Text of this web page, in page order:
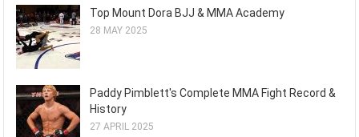
Top Mount Dora BJJ & MMA Academy
28 MAY 2025
Paddy Pimblett's Complete MMA Fight Record &
History
27 APRIL 2025